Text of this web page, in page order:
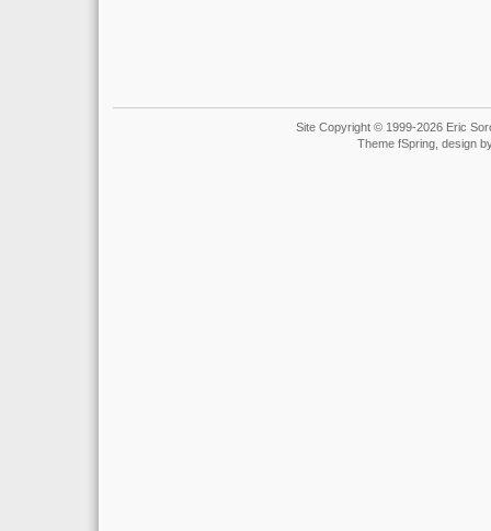
Site Copyright © 1999-2026 Eric
Theme fSpring, design